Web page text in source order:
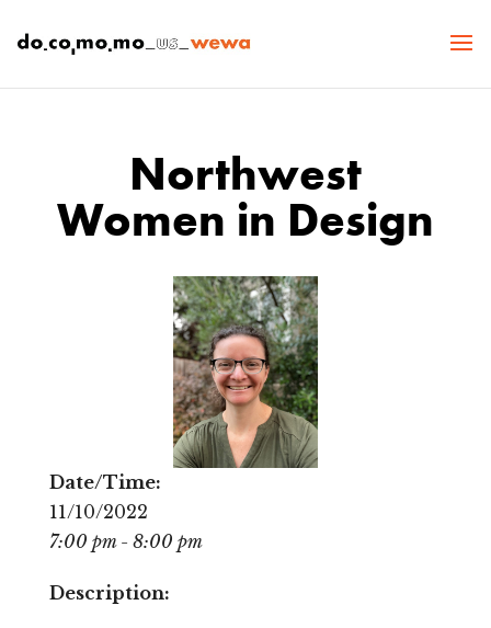
Northwest
Women in Design
Date/Time:
11/10/2022
7:00 pm - 8:00 pm
Description: